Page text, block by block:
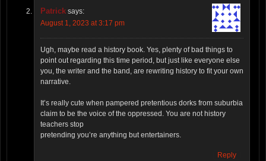
Patrick says:
August 1, 2023 at 3:17 pm
Ugh, maybe read a history book. Yes, plenty of bad things to
point out regarding this time period, but just like everyone else
you, the writer and the band, are rewriting history to fit your own
narrative.
It’s really cute when pampered pretentious dorks from suburbia
claim to be the voice of the oppressed. You are not history
teachers stop
pretending you’re anything but entertainers.
Reply